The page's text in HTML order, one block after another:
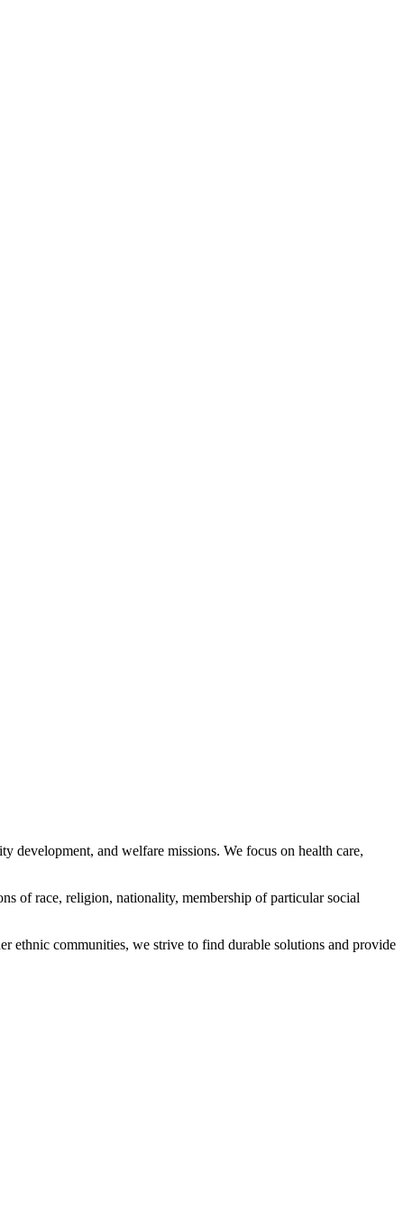
and welfare missions. We focus on health care,
of race, religion, nationality, membership of particular social
communities, we strive to find durable solutions and provide